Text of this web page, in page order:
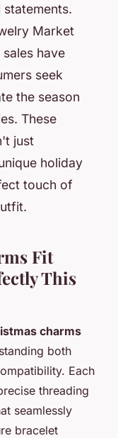
Market
have
seek
the season
These
just
holiday
touch of
Fit
This
charms
both
Each
threading
seamlessly
bracelet